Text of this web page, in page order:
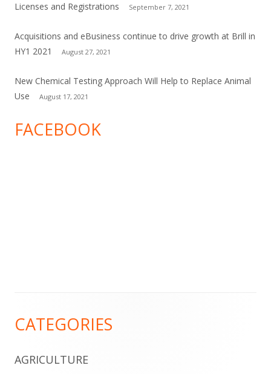
Licenses and Registrations
September 7, 2021
Acquisitions and eBusiness continue to drive growth at Brill in
HY1 2021
August 27, 2021
New Chemical Testing Approach Will Help to Replace Animal
Use
August 17, 2021
FACEBOOK
Content
CATEGORIES
AGRICULTURE